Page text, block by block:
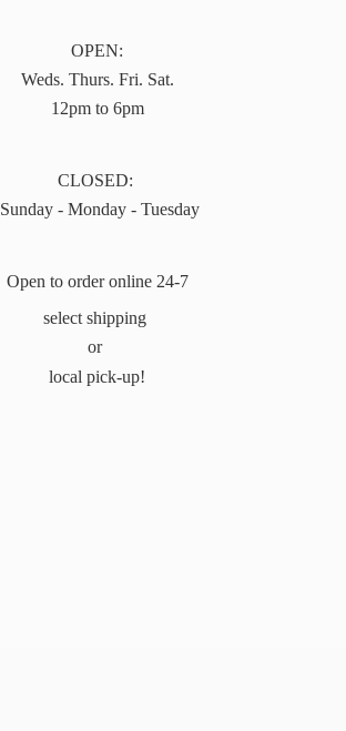
OPEN:
Weds. Thurs. Fri. Sat.
12pm to 6pm
CLOSED:
Sunday - Monday - Tuesday
Open to order online 24-7
select shipping
or
local pick-up!